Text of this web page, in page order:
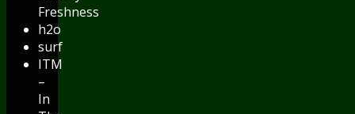
Freshness
h2o
surf
ITM
–
In